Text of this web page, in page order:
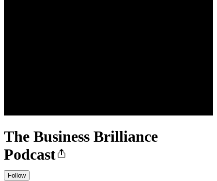
The Business Brilliance
Podcast
Follow